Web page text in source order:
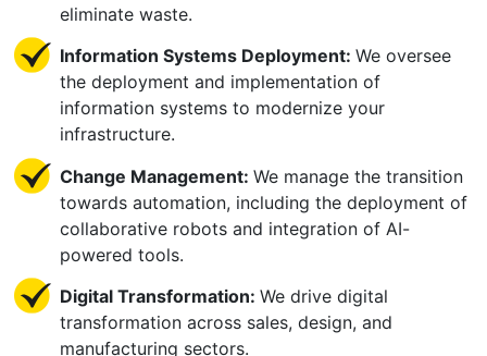
eliminate waste.
Information Systems Deployment: We oversee
the deployment and implementation of
information systems to modernize your
infrastructure.
Change Management: We manage the transition
towards automation, including the deployment of
collaborative robots and integration of AI-
powered tools.
Digital Transformation: We drive digital
transformation across sales, design, and
manufacturing sectors.